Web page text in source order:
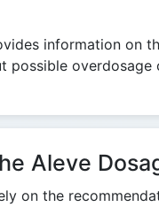
information on
possible overdosage
Aleve
on the